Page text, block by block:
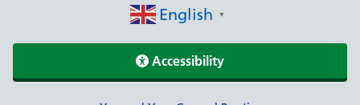
English ▼
Accessibility